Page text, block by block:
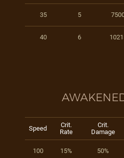
35 5
40 6
Speed
Crit.
Rate
Crit.
Damage
100 15% 50%